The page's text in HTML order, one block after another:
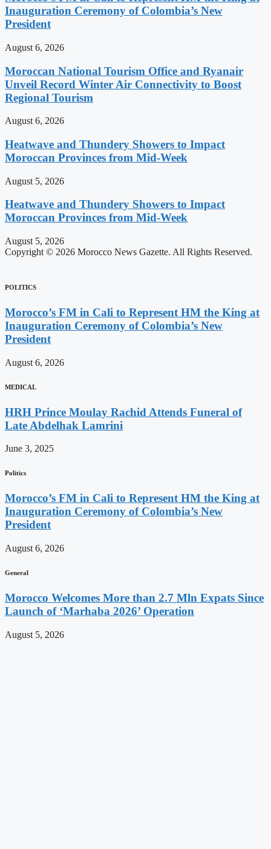
Inauguration Ceremony of Colombia’s New
President
August 6, 2026
Moroccan National Tourism Office and Ryanair
Unveil Record Winter Air Connectivity to Boost
Regional Tourism
August 6, 2026
Heatwave and Thundery Showers to Impact
Moroccan Provinces from Mid-Week
August 5, 2026
Heatwave and Thundery Showers to Impact
Moroccan Provinces from Mid-Week
August 5, 2026
Copyright © 2026 Morocco News Gazette. All Rights Reserved.
POLITICS
Morocco’s FM in Cali to Represent HM the King at
Inauguration Ceremony of Colombia’s New
President
August 6, 2026
MEDICAL
HRH Prince Moulay Rachid Attends Funeral of
Late Abdelhak Lamrini
June 3, 2025
Politics
Morocco’s FM in Cali to Represent HM the King at
Inauguration Ceremony of Colombia’s New
President
August 6, 2026
General
Morocco Welcomes More than 2.7 Mln Expats Since
Launch of ‘Marhaba 2026’ Operation
August 5, 2026